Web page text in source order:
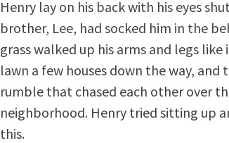
Henry lay on his back with his eyes
brother, Lee, had socked him in the
grass walked up his arms and legs
lawn a few houses down the way,
rumble that chased each other over
neighborhood. Henry tried sitting up
this.